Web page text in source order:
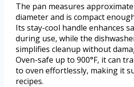
The pan measures
diameter and is compact
Its stay-cool handle enhances
during use, while the
simplifies cleanup without
Oven-safe up to 900°F, it can
to oven effortlessly, making it
recipes.